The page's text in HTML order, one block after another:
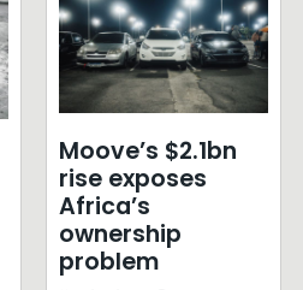
Moove’s $2.1bn
rise exposes
Africa’s
ownership
problem